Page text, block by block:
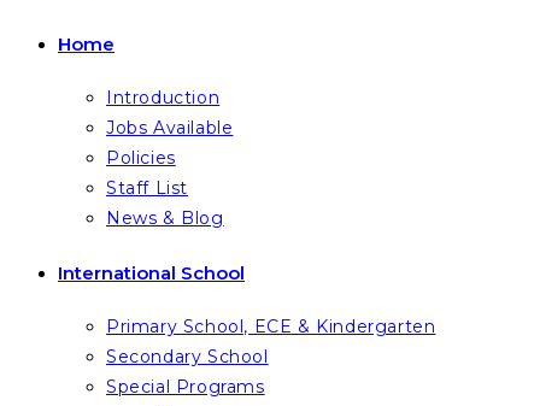
Home
Introduction
Jobs Available
Policies
Staff List
News & Blog
International School
Primary School, ECE & Kindergarten
Secondary School
Special Programs